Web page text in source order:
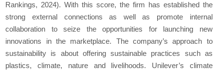
Rankings, 2024). With this score, the firm has established the
strong external connections as well as promote internal
collaboration to seize the opportunities for launching new
innovations in the marketplace. The company’s approach to
sustainability is about offering sustainable practices such as
plastics, climate, nature and livelihoods. Unilever’s climate